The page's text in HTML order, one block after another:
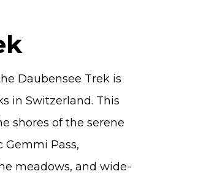
Daubensee Trek is
in Switzerland. This
shores of the serene
Gemmi Pass,
meadows, and wide-